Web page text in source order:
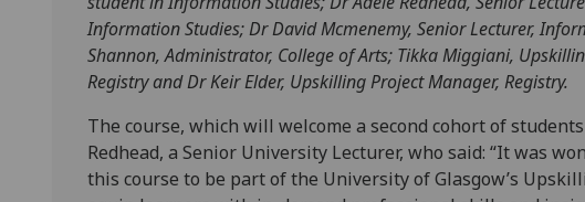
Information Studies; Dr David Mcmenemy, Senior Lecturer,
Shannon, Administrator, College of Arts; Tikka Miggiani,
Registry and Dr Keir Elder, Upskilling Project Manager, Registry.
The course, which will welcome a second cohort of
Redhead, a Senior University Lecturer, who said: “It was
this course to be part of the University of Glasgow’s